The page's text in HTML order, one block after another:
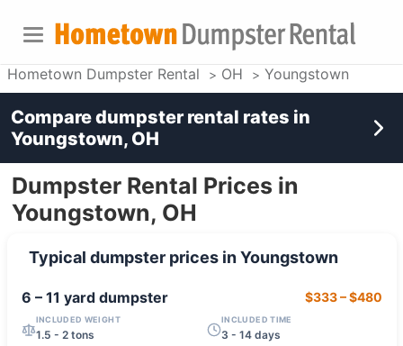
Hometown Dumpster Rental OH Youngstown
Dumpster Rental Prices in
Youngstown, OH
Typical dumpster prices inYoungstown
6 – 11 yarddumpster $333–$480
INCLUDED WEIGHT
1.5 - 2 tons
INCLUDED TIME
3 - 14 days
Compare dumpster rental rates in
Youngstown, OH